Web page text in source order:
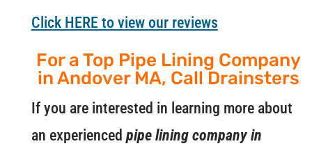
Click HERE to view our reviews
For a Top Pipe Lining Company
in Andover MA, Call Drainsters
If you are interested in learning more about
an experienced pipe lining company in